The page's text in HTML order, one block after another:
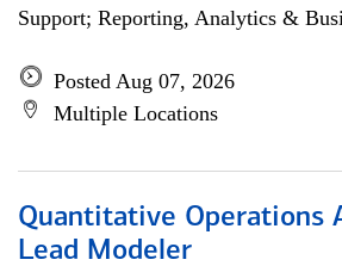
Support; Reporting, Analytics &
Posted Aug 07, 2026
Multiple Locations
Quantitative Operations
Lead Modeler